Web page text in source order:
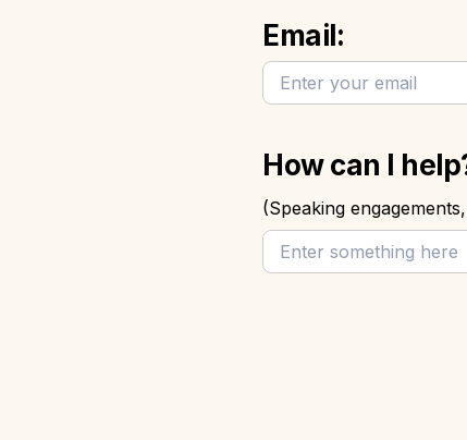
Email:
How can I
(Speaking